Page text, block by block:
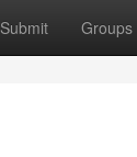
Submit Groups